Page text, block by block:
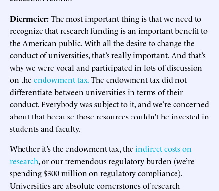
Diermeier:The most important thing is that we need to
recognize that research funding is an important benefit to
the American public. With all the desire to change the
conduct of universities, that’s really important. And that’s
why we were vocal and participated in lots of discussion
on the endowment tax.The endowment tax did not
differentiate between universities in terms of their
conduct. Everybody was subject to it, and we’re concerned
about that because those resources couldn’t be invested in
students and faculty.
Whether it’s the endowment tax, the indirect costs on
research, or our tremendous regulatory burden (we’re
spending $300 million on regulatory compliance).
Universities are absolute cornerstones of research